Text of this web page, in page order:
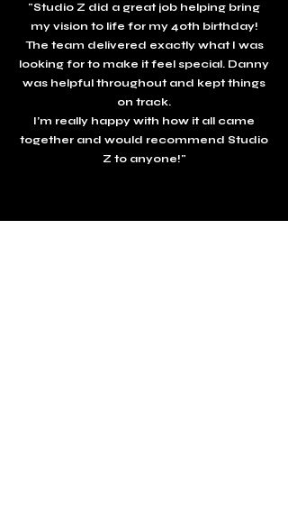
"Studio Z did a great job helping bring
my vision to life for my 40th birthday!
The team delivered exactly what I was
looking for to make it feel special. Danny
was helpful throughout and kept things
on track.
I’m really happy with how it all came
together and would recommend Studio
Z to anyone!"